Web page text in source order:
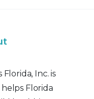
Inc. is
Florida